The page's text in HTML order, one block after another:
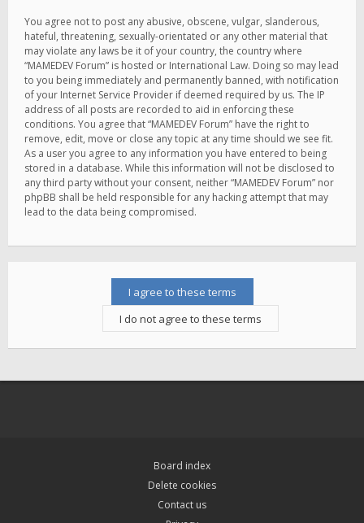
You agree not to post any abusive, obscene, vulgar, slanderous,
hateful, threatening, sexually-orientated or any other material that
may violate any laws be it of your country, the country where
“MAMEDEV Forum” is hosted or International Law. Doing so may lead
to you being immediately and permanently banned, with notification
of your Internet Service Provider if deemed required by us. The IP
address of all posts are recorded to aid in enforcing these
conditions. You agree that “MAMEDEV Forum” have the right to
remove, edit, move or close any topic at any time should we see fit.
As a user you agree to any information you have entered to being
stored in a database. While this information will not be disclosed to
any third party without your consent, neither “MAMEDEV Forum” nor
phpBB shall be held responsible for any hacking attempt that may
lead to the data being compromised.
Board index
Delete cookies
Contact us